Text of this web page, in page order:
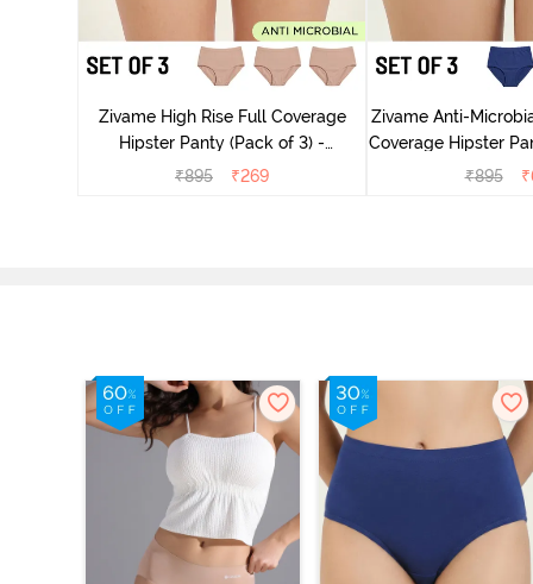
Zivame High Rise Full Coverage
Hipster Panty (Pack of 3) -
Multicolor
₹895 ₹269
Zivame Anti-
Coverage Hipster
₹895 ₹